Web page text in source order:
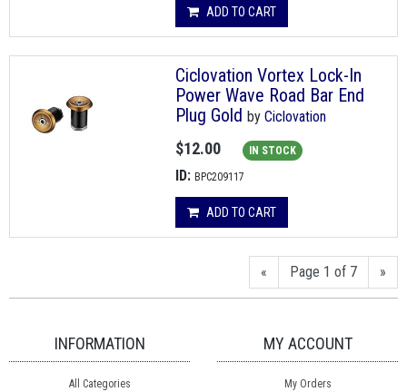
ADD TO CART
Ciclovation Vortex Lock-In
Power Wave Road Bar End
Plug Gold by Ciclovation
$12.00 IN STOCK
ID: BPC209117
ADD TO CART
« Page 1 of 7 »
INFORMATION
All Categories
MY ACCOUNT
My Orders